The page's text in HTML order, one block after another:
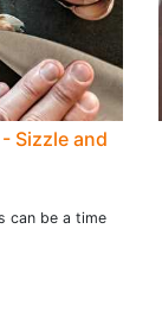
Sizzle and
can be a time